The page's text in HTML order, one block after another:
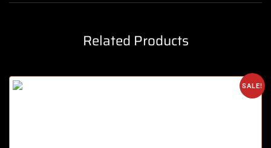
Related Products
SALE!